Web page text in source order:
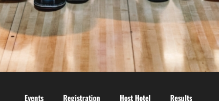
Events Registration Host Hotel Results